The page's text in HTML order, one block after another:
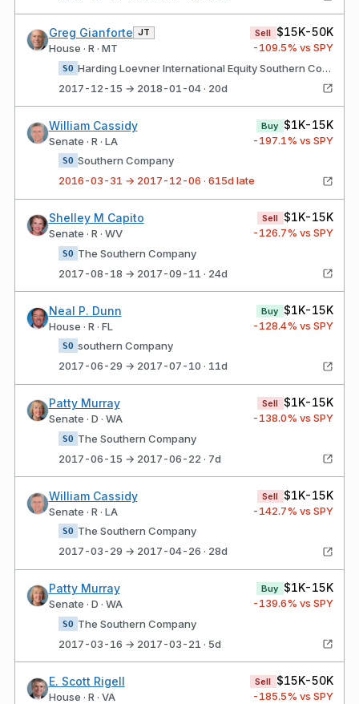
Greg Gianforte JT
House · R · MT
Sell $15K-50K
-109.5% vs SPY
SO
Harding Loevner International Equity Southern Company
2017-12-15 → 2018-01-04 · 20d
William Cassidy
Senate · R · LA
Buy $1K-15K
-197.1% vs SPY
SO Southern Company
2016-03-31 → 2017-12-06 · 615d late
Shelley M Capito
Senate · R · WV
Sell $1K-15K
-126.7% vs SPY
SO The Southern Company
2017-08-18 → 2017-09-11 · 24d
Neal P. Dunn
House · R · FL
Buy $1K-15K
-128.4% vs SPY
SO southern Company
2017-06-29 → 2017-07-10 · 11d
Patty Murray
Senate · D · WA
Sell $1K-15K
-138.0% vs SPY
SO The Southern Company
2017-06-15 → 2017-06-22 · 7d
William Cassidy
Senate · R · LA
Sell $1K-15K
-142.7% vs SPY
SO The Southern Company
2017-03-29 → 2017-04-26 · 28d
Patty Murray
Senate · D · WA
Buy $1K-15K
-139.6% vs SPY
SO The Southern Company
2017-03-16 → 2017-03-21 · 5d
E. Scott Rigell
House · R · VA
Sell $15K-50K
-185.5% vs SPY